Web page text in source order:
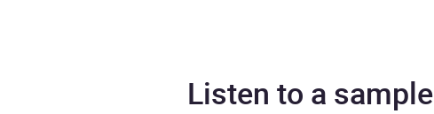
Listen to a sample